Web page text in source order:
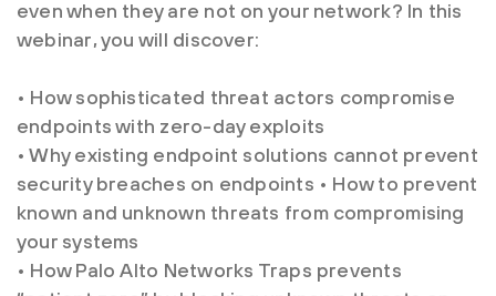
even when they are not on your network? In this
webinar, you will discover:
• How sophisticated threat actors compromise
endpoints with zero-day exploits
• Why existing endpoint solutions cannot prevent
security breaches on endpoints • How to prevent
known and unknown threats from compromising
your systems
• How Palo Alto Networks Traps prevents